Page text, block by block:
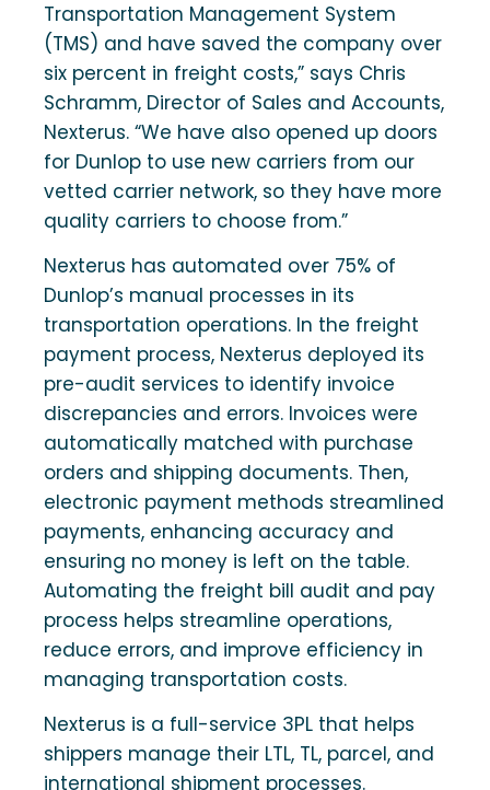
Transportation Management System
(TMS) and have saved the company over
six percent in freight costs,” says Chris
Schramm, Director of Sales and Accounts,
Nexterus. “We have also opened up doors
for Dunlop to use new carriers from our
vetted carrier network, so they have more
quality carriers to choose from.”
Nexterus has automated over 75% of
Dunlop’s manual processes in its
transportation operations. In the freight
payment process, Nexterus deployed its
pre-audit services to identify invoice
discrepancies and errors. Invoices were
automatically matched with purchase
orders and shipping documents. Then,
electronic payment methods streamlined
payments, enhancing accuracy and
ensuring no money is left on the table.
Automating the freight bill audit and pay
process helps streamline operations,
reduce errors, and improve efficiency in
managing transportation costs.
Nexterus is a full-service 3PL that helps
shippers manage their LTL, TL, parcel, and
international shipment processes.